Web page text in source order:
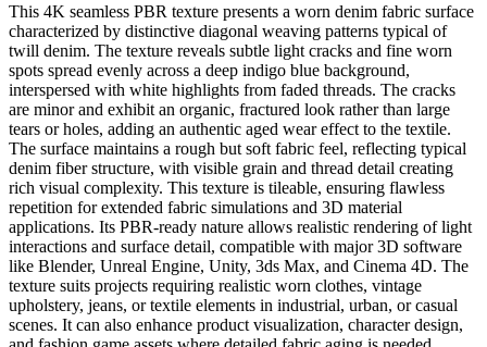
This 4K seamless PBR texture presents a worn denim fabric surface
characterized by distinctive diagonal weaving patterns typical of
twill denim. The texture reveals subtle light cracks and fine worn
spots spread evenly across a deep indigo blue background,
interspersed with white highlights from faded threads. The cracks
are minor and exhibit an organic, fractured look rather than large
tears or holes, adding an authentic aged wear effect to the textile.
The surface maintains a rough but soft fabric feel, reflecting typical
denim fiber structure, with visible grain and thread detail creating
rich visual complexity. This texture is tileable, ensuring flawless
repetition for extended fabric simulations and 3D material
applications. Its PBR-ready nature allows realistic rendering of light
interactions and surface detail, compatible with major 3D software
like Blender, Unreal Engine, Unity, 3ds Max, and Cinema 4D. The
texture suits projects requiring realistic worn clothes, vintage
upholstery, jeans, or textile elements in industrial, urban, or casual
scenes. It can also enhance product visualization, character design,